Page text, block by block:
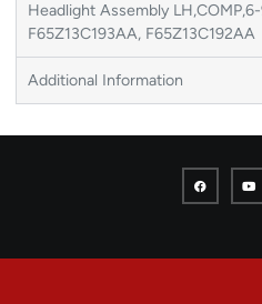
Headlight Assembly
F65Z13C193AA, F65Z13C192AA
Additional Information